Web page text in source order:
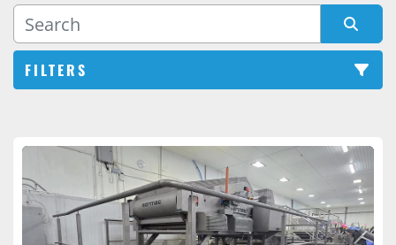
FILTERS
Sort by